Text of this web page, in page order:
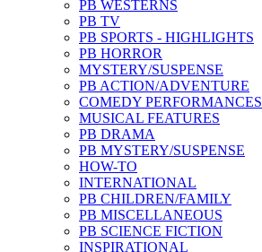
PB WESTERNS
PB TV
PB SPORTS - HIGHLIGHTS
PB HORROR
MYSTERY/SUSPENSE
PB ACTION/ADVENTURE
COMEDY PERFORMANCES
MUSICAL FEATURES
PB DRAMA
PB MYSTERY/SUSPENSE
HOW-TO
INTERNATIONAL
PB CHILDREN/FAMILY
PB MISCELLANEOUS
PB SCIENCE FICTION
INSPIRATIONAL